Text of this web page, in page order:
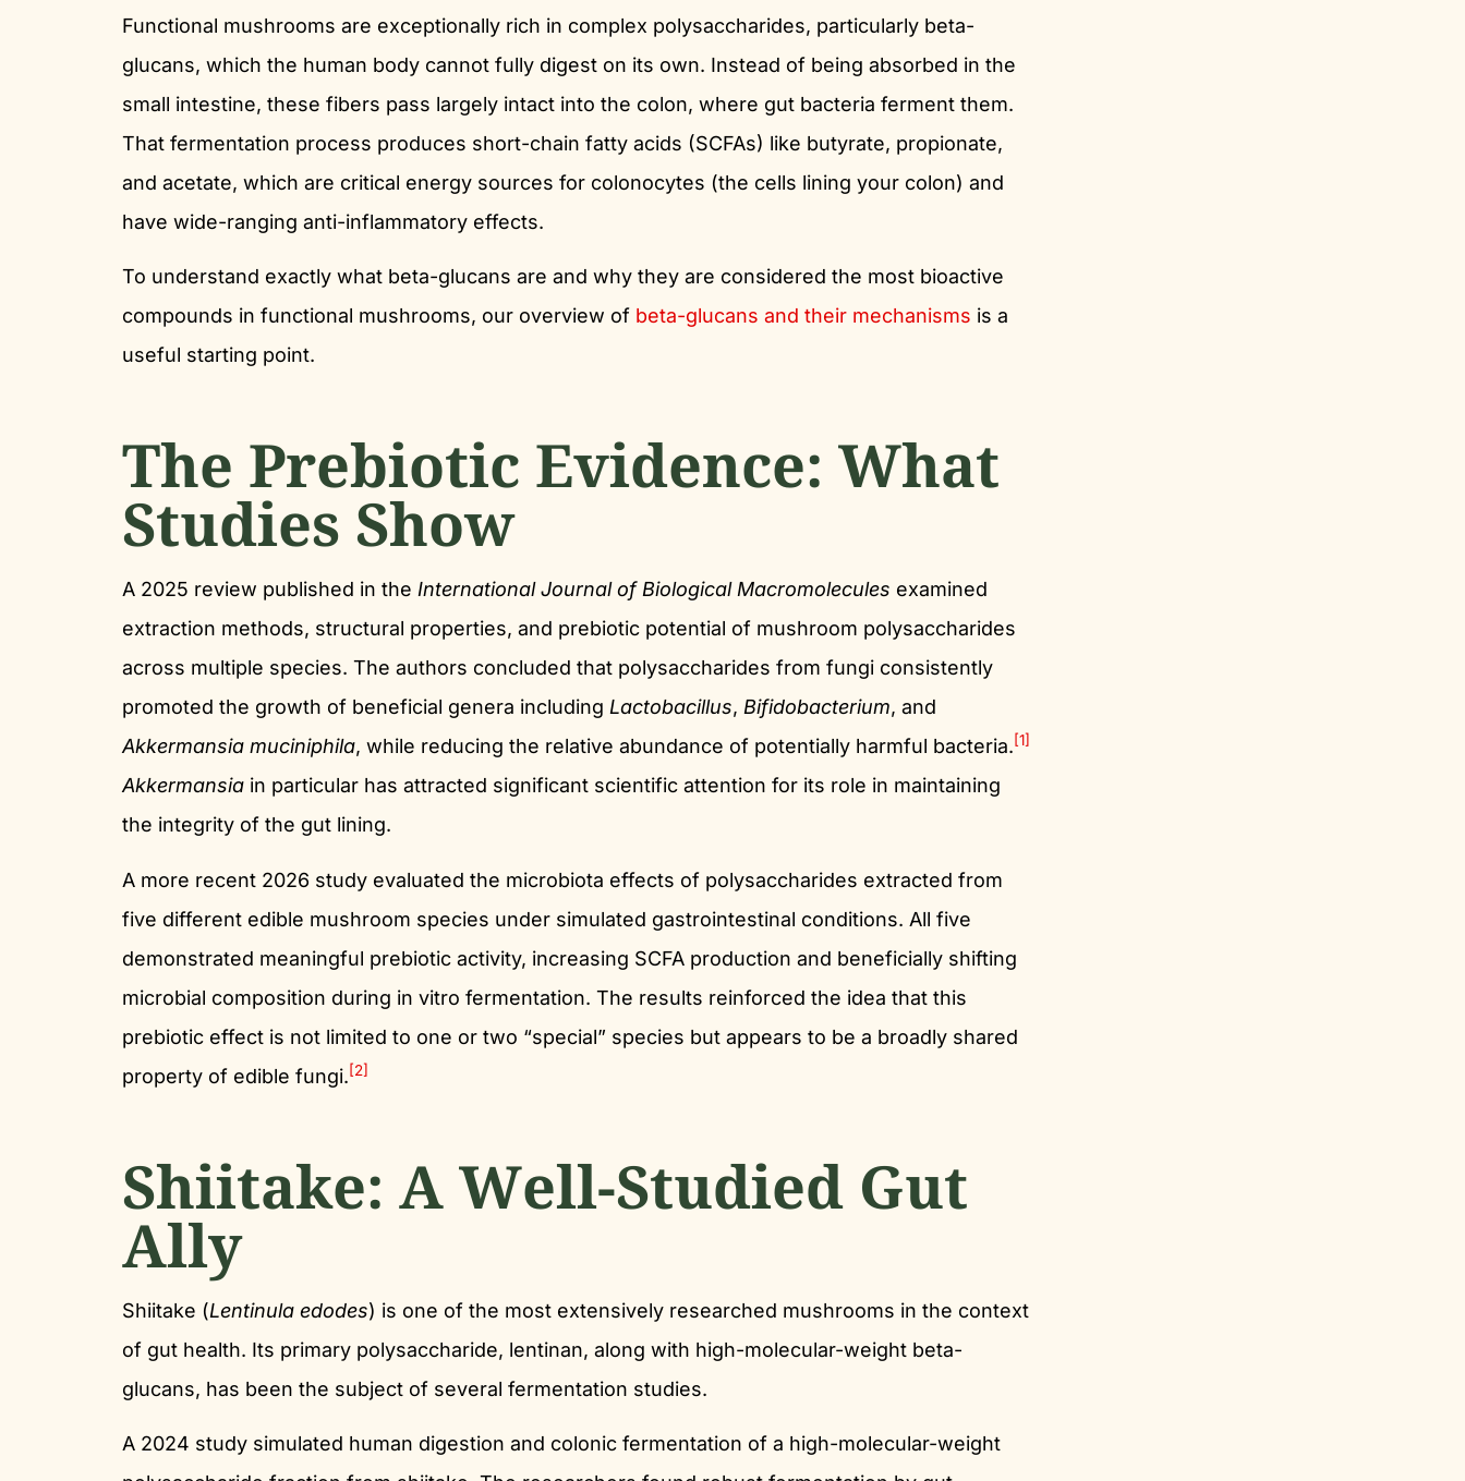
Functional mushrooms are exceptionally rich in complex polysaccharides, particularly beta-
glucans, which the human body cannot fully digest on its own. Instead of being absorbed in the
small intestine, these fibers pass largely intact into the colon, where gut bacteria ferment them.
That fermentation process produces short-chain fatty acids (SCFAs) like butyrate, propionate,
and acetate, which are critical energy sources for colonocytes (the cells lining your colon) and
have wide-ranging anti-inflammatory effects.
To understand exactly what beta-glucans are and why they are considered the most bioactive
compounds in functional mushrooms, our overview of beta-glucans and their mechanisms is a
useful starting point.
The Prebiotic Evidence: What
Studies Show
A 2025 review published in the International Journal of Biological Macromolecules examined
extraction methods, structural properties, and prebiotic potential of mushroom polysaccharides
across multiple species. The authors concluded that polysaccharides from fungi consistently
promoted the growth of beneficial genera including Lactobacillus, Bifidobacterium, and
Akkermansia muciniphila, while reducing the relative abundance of potentially harmful bacteria.[1]
Akkermansia in particular has attracted significant scientific attention for its role in maintaining
the integrity of the gut lining.
A more recent 2026 study evaluated the microbiota effects of polysaccharides extracted from
five different edible mushroom species under simulated gastrointestinal conditions. All five
demonstrated meaningful prebiotic activity, increasing SCFA production and beneficially shifting
microbial composition during in vitro fermentation. The results reinforced the idea that this
prebiotic effect is not limited to one or two “special” species but appears to be a broadly shared
property of edible fungi.[2]
Shiitake: A Well-Studied Gut
Ally
Shiitake (Lentinula edodes) is one of the most extensively researched mushrooms in the context
of gut health. Its primary polysaccharide, lentinan, along with high-molecular-weight beta-
glucans, has been the subject of several fermentation studies.
A 2024 study simulated human digestion and colonic fermentation of a high-molecular-weight